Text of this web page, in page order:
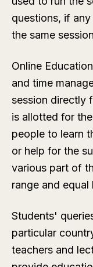
questions, if
the same
Online
and time
session directly
is allotted for
people to learn
or help for the
various part of
range and
Students'
particular
teachers and